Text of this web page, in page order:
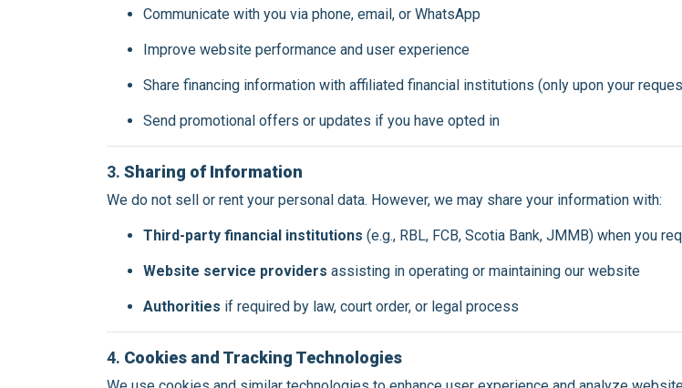
Communicate with you via phone, email, or WhatsApp
Improve website performance and user experience
Share financing information with affiliated financial institutions (only upon your
Send promotional offers or updates if you have opted in
3. Sharing of Information
We do not sell or rent your personal data. However, we may share your information with:
Third-party financial institutions (e.g., RBL, FCB, Scotia Bank, JMMB) when you
Website service providers assisting in operating or maintaining our website
Authorities if required by law, court order, or legal process
4. Cookies and Tracking Technologies